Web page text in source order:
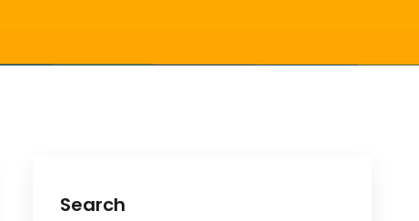
Search